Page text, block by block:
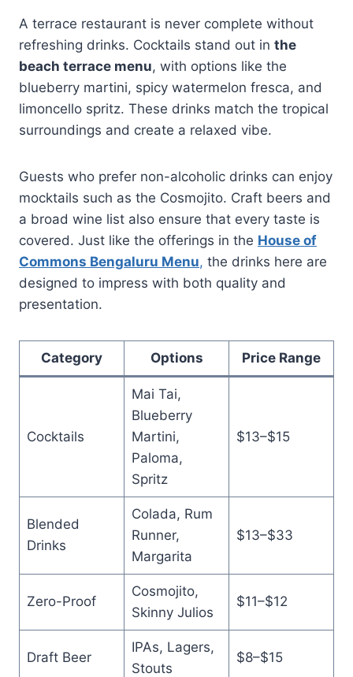
A terrace restaurant is never complete without
refreshing drinks. Cocktails stand out in the
beach terrace menu, with options like the
blueberry martini, spicy watermelon fresca, and
limoncello spritz. These drinks match the tropical
surroundings and create a relaxed vibe.
Guests who prefer non-alcoholic drinks can enjoy
mocktails such as the Cosmojito. Craft beers and
a broad wine list also ensure that every taste is
covered. Just like the offerings in the House of
Commons Bengaluru Menu, the drinks here are
designed to impress with both quality and
presentation.
Category Options Price Range
Cocktails
Mai Tai,
Blueberry
Martini,
Paloma,
Spritz
$13–$15
Blended
Drinks
Colada, Rum
Runner,
Margarita
$13–$33
Zero-Proof
Cosmojito,
Skinny Julios
$11–$12
Draft Beer
IPAs, Lagers,
Stouts
$8–$15